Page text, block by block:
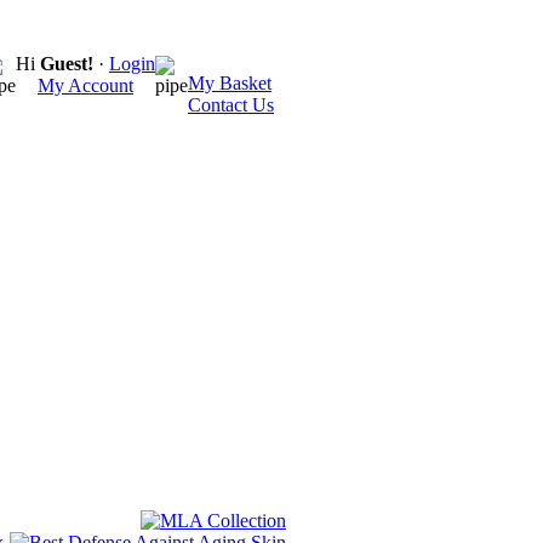
Hi Guest! · Login
My Account
My Basket
Contact Us